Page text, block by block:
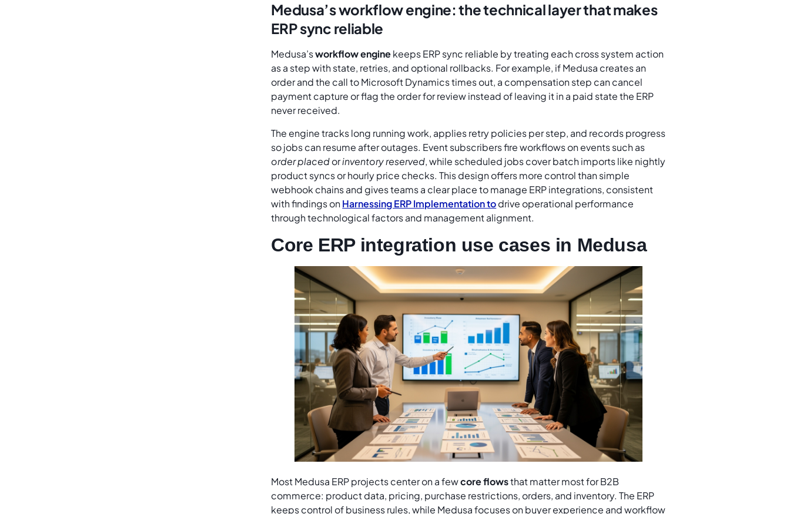
Medusa’s workflow engine: the technical layer that makes
ERP sync reliable
Medusa’sworkflow enginekeeps ERP sync reliable by treating each cross system action
as a step with state, retries, and optional rollbacks. For example, if Medusa creates an
order and the call to Microsoft Dynamics times out, a compensation step can cancel
payment capture or flag the order for review instead of leaving it in a paid state the ERP
never received.
The engine tracks long running work, applies retry policies per step, and records progress
so jobs can resume after outages. Event subscribers fire workflows on events such as
order placedorinventory reserved, while scheduled jobs cover batch imports like nightly
product syncs or hourly price checks. This design offers more control than simple
webhook chains and gives teams a clear place to manage ERP integrations, consistent
with findings onHarnessing ERP Implementation todrive operational performance
through technological factors and management alignment.
Core ERP integration use cases in Medusa
Most Medusa ERP projects center on a fewcore flowsthat matter most for B2B
commerce: product data, pricing, purchase restrictions, orders, and inventory. The ERP
keeps control of business rules, while Medusa focuses on buyer experience and workflow